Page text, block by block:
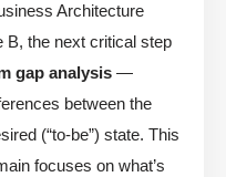
Architecture
B, the next critical step
gap analysis —
between the
(“to-be”) state. This
focuses on what’s